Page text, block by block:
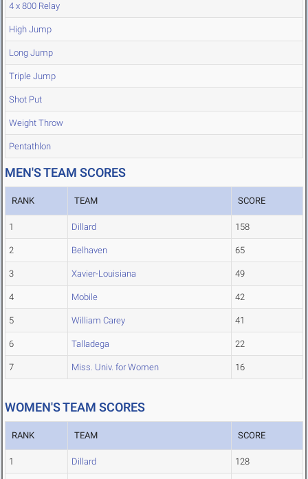
4 x 800 Relay
High Jump
Long Jump
Triple Jump
Shot Put
Weight Throw
Pentathlon
MEN'S TEAM SCORES
RANK TEAM SCORE
1 Dillard 158
2 Belhaven 65
3 Xavier-Louisiana 49
4 Mobile 42
5 William Carey 41
6 Talladega 22
7 Miss. Univ. for Women 16
WOMEN'S TEAM SCORES
RANK TEAM SCORE
1 Dillard 128